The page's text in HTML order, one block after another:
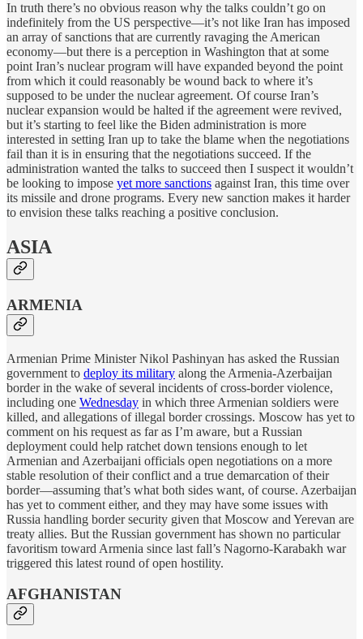
In truth there’s no obvious reason why the talks couldn’t go on
indefinitely from the US perspective—it’s not like Iran has imposed
an array of sanctions that are currently ravaging the American
economy—but there is a perception in Washington that at some
point Iran’s nuclear program will have expanded beyond the point
from which it could reasonably be wound back to where it’s
supposed to be under the nuclear agreement. Of course Iran’s
nuclear expansion would be halted if the agreement were revived,
but it’s starting to feel like the Biden administration is more
interested in setting Iran up to take the blame when the negotiations
fail than it is in ensuring that the negotiations succeed. If the
administration wanted the talks to succeed then I suspect it wouldn’t
be looking to impose yet more sanctions against Iran, this time over
its missile and drone programs. Every new sanction makes it harder
to envision these talks reaching a positive conclusion.
ASIA
ARMENIA
Armenian Prime Minister Nikol Pashinyan has asked the Russian
government to deploy its military along the Armenia-Azerbaijan
border in the wake of several incidents of cross-border violence,
including one Wednesday in which three Armenian soldiers were
killed, and allegations of illegal border crossings. Moscow has yet to
comment on his request as far as I’m aware, but a Russian
deployment could help ratchet down tensions enough to let
Armenian and Azerbaijani officials open negotiations on a more
stable resolution of their conflict and a true demarcation of their
border—assuming that’s what both sides want, of course. Azerbaijan
has yet to comment either, and they may have some issues with
Russia handling border security given that Moscow and Yerevan are
treaty allies. But the Russian government has shown no particular
favoritism toward Armenia since last fall’s Nagorno-Karabakh war
triggered this latest round of open hostility.
AFGHANISTAN